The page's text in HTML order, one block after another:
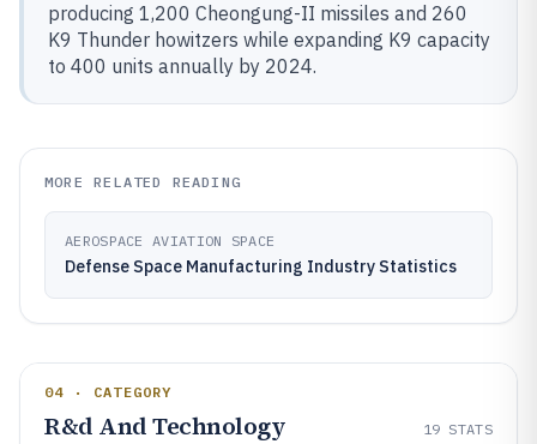
producing 1,200 Cheongung-II missiles and 260
K9 Thunder howitzers while expanding K9 capacity
to 400 units annually by 2024.
MORE RELATED READING
AEROSPACE AVIATION SPACE
Defense Space Manufacturing Industry Statistics
04 · CATEGORY
R&d And Technology 19 STATS